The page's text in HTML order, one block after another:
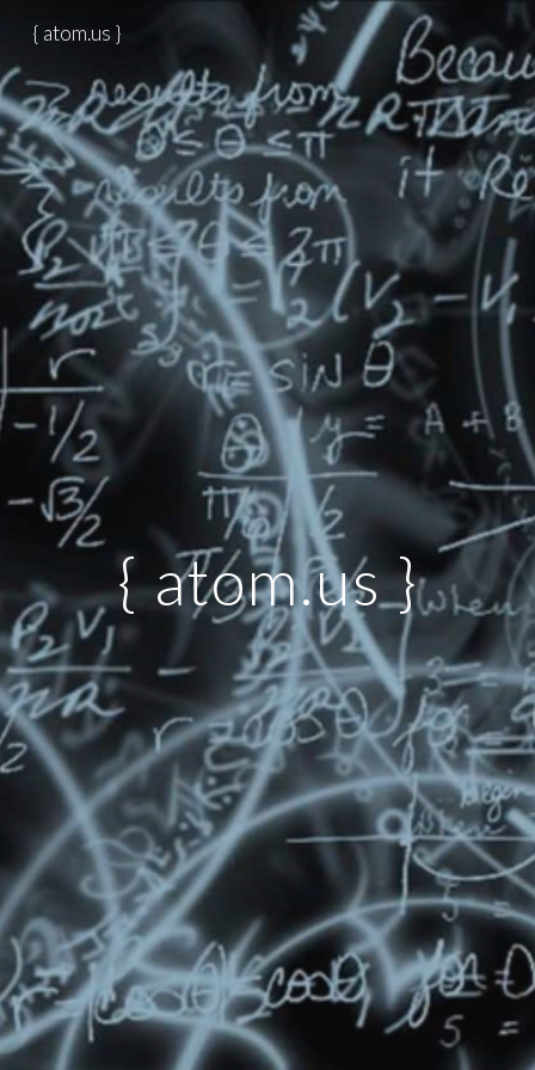
Skip to main content Skip to navigation
{ atom.us }
{ atom.us }